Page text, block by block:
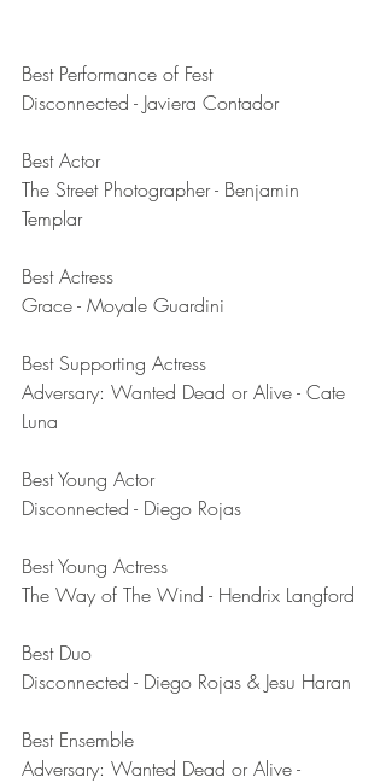
Best Performance of Fest
Disconnected - Javiera Contador
Best Actor
The Street Photographer - Benjamin
Templar
Grace - Moyale Guardini
Adversary: Wanted Dead or Alive - Cate
Luna
Best Young Actor
Disconnected - Diego Rojas
The Way of The Wind - Hendrix Langford
Disconnected - Diego Rojas & Jesu Haran
Adversary: Wanted Dead or Alive -